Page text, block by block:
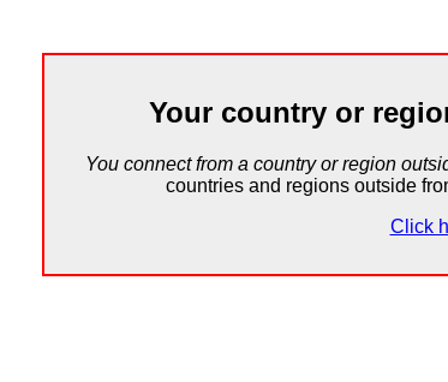
Your country or
You connect from a country or region
countries and regions outside
Click